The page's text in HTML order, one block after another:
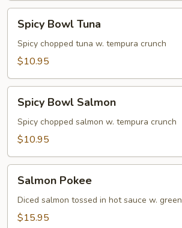
Bowl
Tuna
Spicy Bowl Tuna
Spicy chopped tuna w. tempura crunch
$10.95
Bowl
Salmon
Spicy Bowl Salmon
Spicy chopped salmon w. tempura crunch
$10.95
Pokee
Salmon Pokee
Diced salmon tossed in hot sauce w.
$15.95